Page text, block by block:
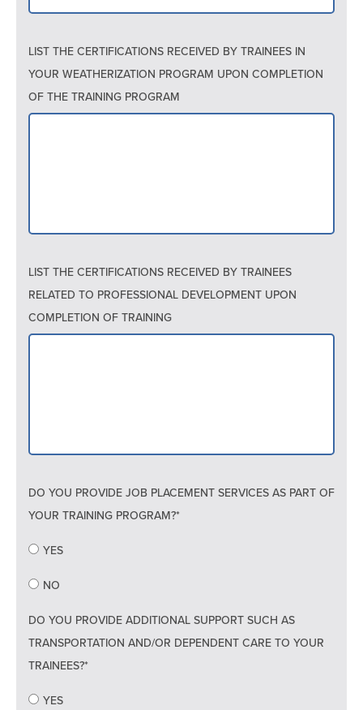
LIST THE CERTIFICATIONS RECEIVED BY TRAINEES IN
YOUR WEATHERIZATION PROGRAM UPON COMPLETION
OF THE TRAINING PROGRAM
LIST THE CERTIFICATIONS RECEIVED BY TRAINEES
RELATED TO PROFESSIONAL DEVELOPMENT UPON
COMPLETION OF TRAINING
DO YOU PROVIDE JOB PLACEMENT SERVICES AS PART OF
YOUR TRAINING PROGRAM?*
YES
NO
DO YOU PROVIDE ADDITIONAL SUPPORT SUCH AS
TRANSPORTATION AND/OR DEPENDENT CARE TO YOUR
TRAINEES?*
YES